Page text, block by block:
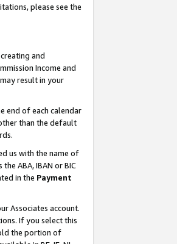
please see the
and
Income and
result in your
end of each calendar
than the default
us with the name of
ABA, IBAN or BIC
in the Payment
Associates account.
If you select this
the portion of